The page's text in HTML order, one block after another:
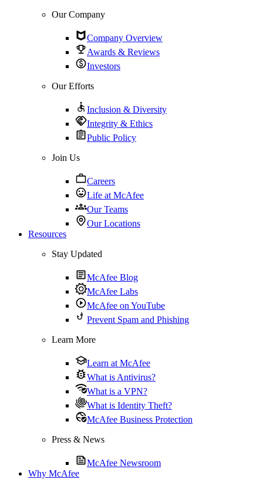
Our Company
Company Overview
Awards & Reviews
Investors
Our Efforts
Inclusion & Diversity
Integrity & Ethics
Public Policy
Join Us
Careers
Life at McAfee
Our Teams
Our Locations
Resources
Stay Updated
McAfee Blog
McAfee Labs
McAfee on YouTube
Prevent Spam and Phishing
Learn More
Learn at McAfee
What is Antivirus?
What is a VPN?
What is Identity Theft?
McAfee Business Protection
Press & News
McAfee Newsroom
Why McAfee